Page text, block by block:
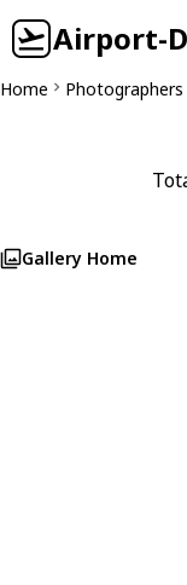
Airport-
Home Photographers
Gallery Home